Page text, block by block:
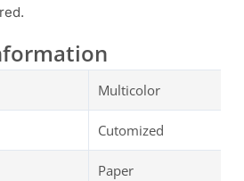
Multicolor
Cutomized
Paper